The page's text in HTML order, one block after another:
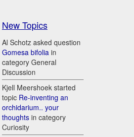
New Topics
Al Schotz asked question
Gomesa bifolia in
category General
Discussion
Kjell Meershoek started
topic Re-inventing an
orchidarium.. your
thoughts in category
Curiosity